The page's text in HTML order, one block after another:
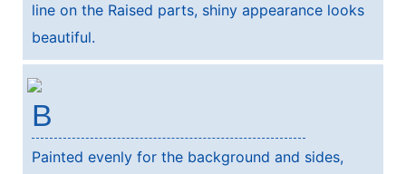
line on the Raised parts, shiny appearance looks
beautiful.
B
Painted evenly for the background and sides,